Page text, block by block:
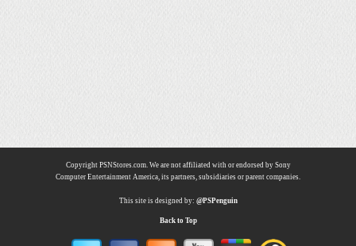
Copyright PSNStores.com. We are not affiliated with or endorsed by Sony
Computer Entertainment America, its partners, subsidiaries or parent companies.
This site is designed by: @PSPenguin
Back to Top